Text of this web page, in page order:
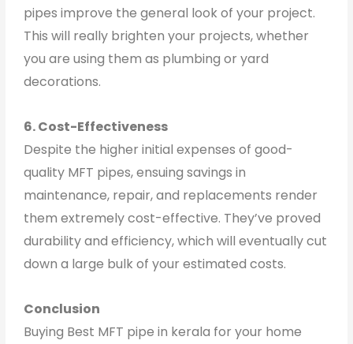
pipes improve the general look of your project.
This will really brighten your projects, whether
you are using them as plumbing or yard
decorations.
6. Cost-Effectiveness
Despite the higher initial expenses of good-
quality MFT pipes, ensuing savings in
maintenance, repair, and replacements render
them extremely cost-effective. They’ve proved
durability and efficiency, which will eventually cut
down a large bulk of your estimated costs.
Conclusion
Buying Best MFT pipe in kerala for your home